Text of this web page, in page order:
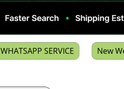
WHATSAPP SERVICE New